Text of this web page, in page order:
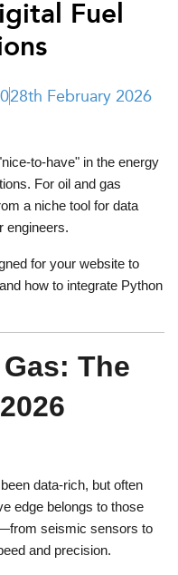
Fuel
28th February 2026
to-have" in the energy
For oil and gas
a niche tool for data
engineers.
for your website to
how to integrate Python
The
data-rich, but often
edge belongs to those
seismic sensors to
and precision.